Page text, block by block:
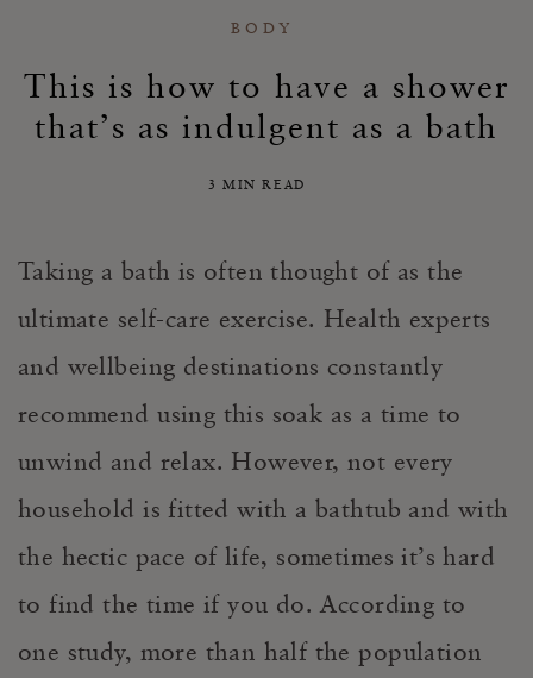
BODY
This is how to have a shower
that’s as indulgent as a bath
3 MIN READ
Taking a bath is often thought of as the
ultimate self-care exercise. Health experts
and wellbeing destinations constantly
recommend using this soak as a time to
unwind and relax. However, not every
household is fitted with a bathtub and with
the hectic pace of life, sometimes it’s hard
to find the time if you do. According to
one study, more than half the population